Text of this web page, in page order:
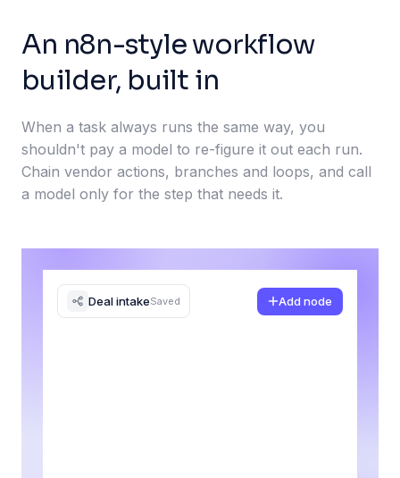
An n8n-style workflow
builder, built in
When a task always runs the same way, you
shouldn't pay a model to re-figure it out each run.
Chain vendor actions, branches and loops, and call
a model only for the step that needs it.
Deal intakeSaved Add node